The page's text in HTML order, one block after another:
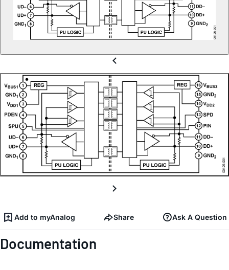
Add to myAnalog Share Ask A Question
Documentation